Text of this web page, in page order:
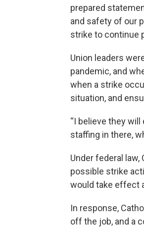
prepared
and safety of our
strike to continue
Union leaders
pandemic, and
when a strike
situation, and
“I believe they
staffing in there,
Under federal
possible strike
would take effect
In response,
off the job, and a